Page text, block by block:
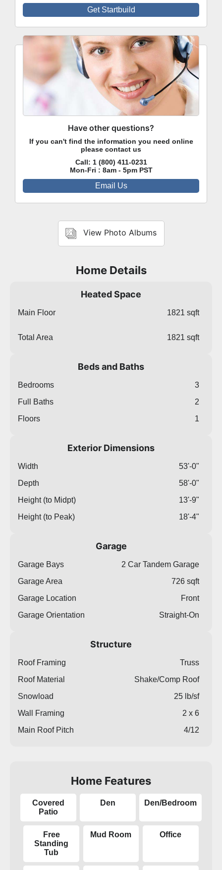
View Photo Albums
Home Details
Heated Space
Main Floor 1821 sqft
Total Area 1821 sqft
Beds and Baths
Bedrooms
3
Full Baths
2
Floors
1
Exterior Dimensions
Width
53'-0"
Depth
58'-0"
Height (to Midpt)
13'-9"
Height (to Peak)
18'-4"
Garage
Garage Bays
2 Car Tandem Garage
Garage Area
726 sqft
Garage Location
Front
Garage Orientation
Straight-On
Structure
Roof Framing
Truss
Roof Material
Shake/Comp Roof
Snowload
25 lb/sf
Wall Framing
2 x 6
Main Roof Pitch
4/12
Home Features
Covered
Patio
Den Den/Bedroom
Free
Standing
Tub
Mud Room Office
Get Startbuild
Have other questions?
If you can't find the information you need online
please contact us
Call: 1 (800) 411-0231
Mon-Fri : 8am - 5pm PST
Email Us